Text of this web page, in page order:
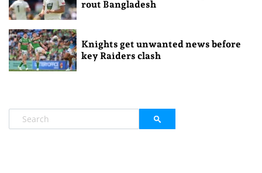
rout Bangladesh
Knights get unwanted news before
key Raiders clash